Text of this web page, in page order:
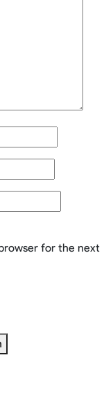
for the next